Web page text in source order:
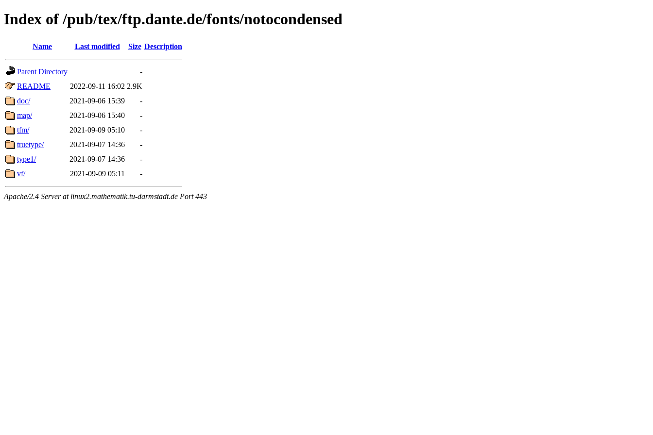
Index of /pub/tex/ftp.dante.de/fonts/notocondensed
Name Last modified Size Description
Parent Directory
-
README
2022-09-11 16:02 2.9K
doc/
2021-09-06 15:39
-
map/
2021-09-06 15:40
-
tfm/
2021-09-09 05:10
-
truetype/
2021-09-07 14:36
-
type1/
2021-09-07 14:36
-
vf/
2021-09-09 05:11 -
Apache/2.4 Server at linux2.mathematik.tu-darmstadt.de Port 443